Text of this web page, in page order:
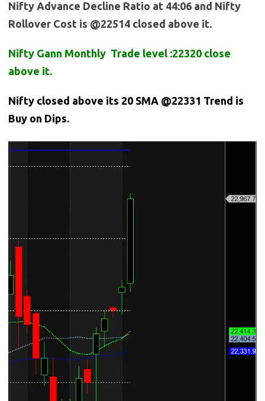
Nifty Advance Decline Ratio at 44:06 and Nifty
Rollover Cost is @22514 closed above it.
Nifty Gann Monthly Trade level :22320 close
above it.
Nifty closed above its 20 SMA @22331 Trend is
Buy on Dips.